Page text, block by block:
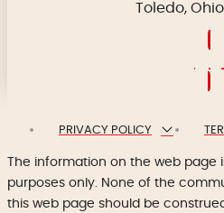
Toledo,
PRIVACY POLICY
The information on the web page
purposes only. None of the
this web page should be